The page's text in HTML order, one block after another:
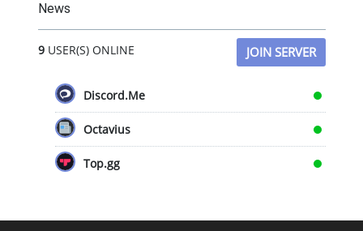
News
9USER(S) ONLINE JOIN SERVER
Discord.Me
Octavius
Top.gg